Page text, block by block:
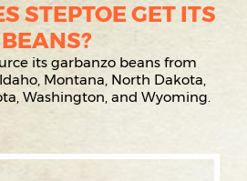
STEPTOE GET ITS
its garbanzo beans from
Montana, North Dakota,
Washington, and Wyoming.